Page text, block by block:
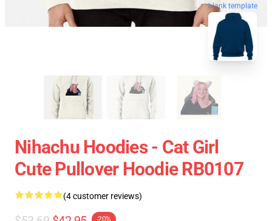
blank template
Nihachu Hoodies - Cat Girl
Cute Pullover Hoodie RB0107
(4 customer reviews)
-20%